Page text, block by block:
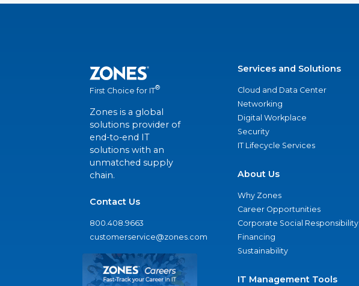
First Choice for IT®
Zones is a global
solutions provider of
end-to-end IT
solutions with an
unmatched supply
chain.
Contact Us
800.408.9663
customerservice@zones.com
Services and Solutions
Cloud and Data Center
Networking
Digital Workplace
Security
IT Lifecycle Services
About Us
Why Zones
Career Opportunities
Corporate Social Responsibility
Financing
Sustainability
IT Management Tools